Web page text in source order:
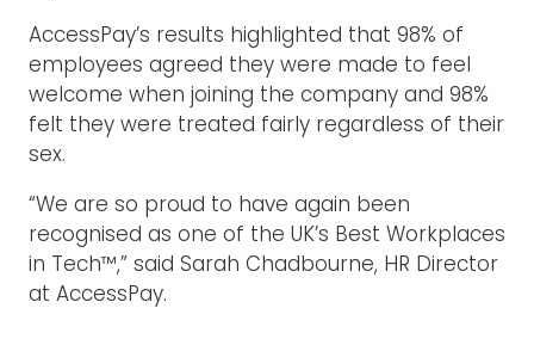
AccessPay’s results highlighted that 98% of
employees agreed they were made to feel
welcome when joining the company and 98%
felt they were treated fairly regardless of their
sex.
“We are so proud to have again been
recognised as one of the UK’s Best Workplaces
in Tech™,” said Sarah Chadbourne, HR Director
at AccessPay.